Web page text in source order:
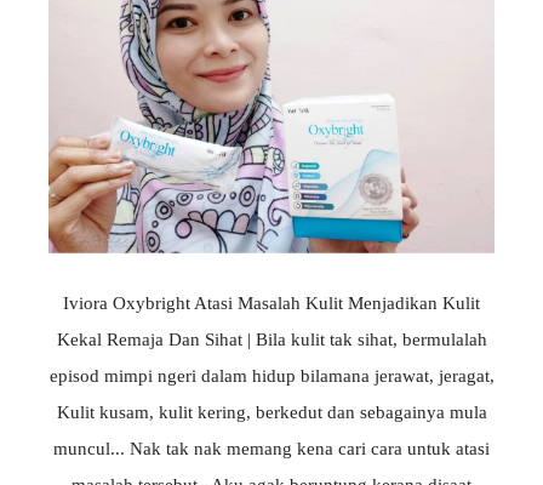
Iviora Oxybright Atasi Masalah Kulit Menjadikan Kulit
Kekal Remaja Dan Sihat | Bila kulit tak sihat, bermulalah
episod mimpi ngeri dalam hidup bilamana jerawat, jeragat,
Kulit kusam, kulit kering, berkedut dan sebagainya mula
muncul... Nak tak nak memang kena cari cara untuk atasi